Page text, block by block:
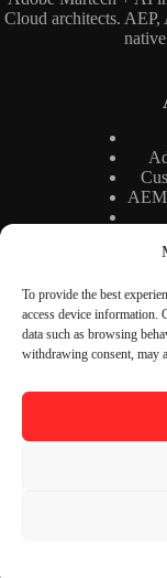
To provide the best
access device information.
data such as browsing
withdrawing consent, may
Cloud architects.
AEM